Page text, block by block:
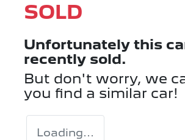
SOLD
Unfortunately this
recently sold.
But don't worry, we
you find a similar car!
Loading...